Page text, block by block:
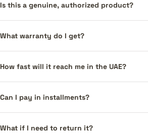
Is this a genuine, authorized product?
What warranty do I get?
How fast will it reach me in the UAE?
Can I pay in installments?
What if I need to return it?